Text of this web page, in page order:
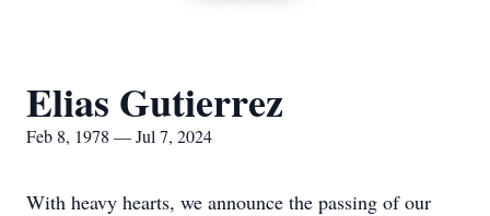
Elias Gutierrez
Feb 8, 1978 — Jul 7, 2024
With heavy hearts, we announce the passing of our